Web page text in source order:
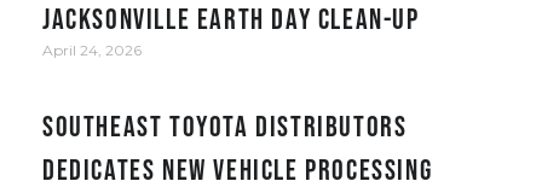
Jacksonville Earth Day clean-up
April 24, 2026
Southeast Toyota Distributors
Dedicates New Vehicle Processing